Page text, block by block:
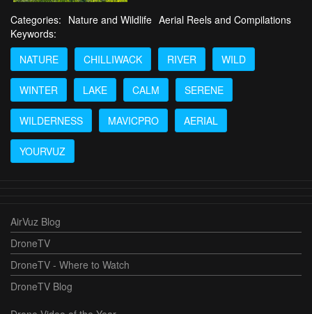
Categories: Nature and Wildlife Aerial Reels and Compilations
Keywords:
NATURE
CHILLIWACK RIVER WILD
WINTER LAKE CALM SERENE
WILDERNESS MAVICPRO AERIAL
YOURVUZ
AirVuz Blog
DroneTV
DroneTV - Where to Watch
DroneTV Blog